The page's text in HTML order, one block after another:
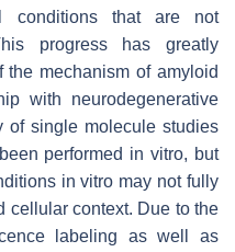
conditions that are not
progress has greatly
the mechanism of amyloid
with neurodegenerative
of single molecule studies
performed in vitro, but
in vitro may not fully
cellular context. Due to the
labeling as well as